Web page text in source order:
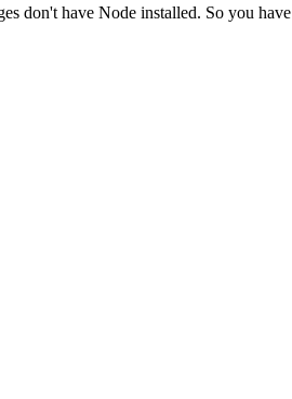
don't have Node installed. So you